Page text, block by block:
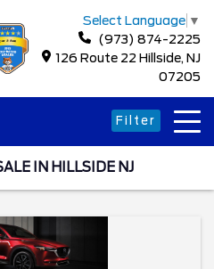
Select Language ▼
(973) 874-2225
126 Route 22 Hillside, NJ
07205
Filter
IN HILLSIDE NJ